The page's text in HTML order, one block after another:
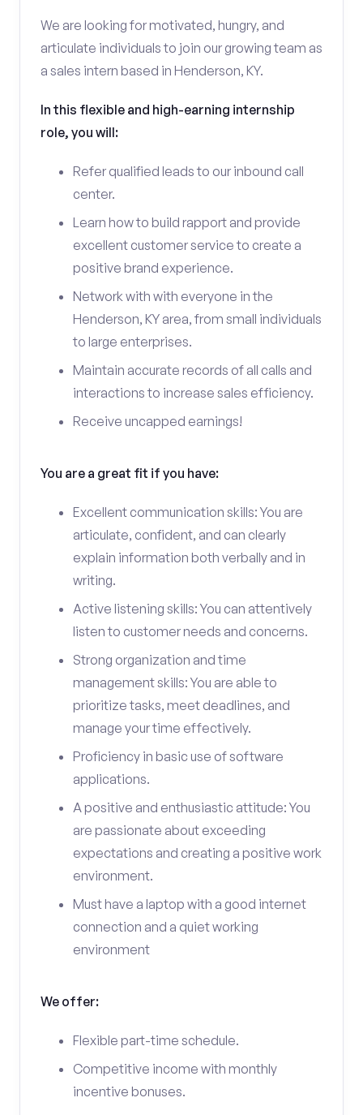
We are looking for motivated, hungry, and
articulate individuals to join our growing team as
a sales intern based in Henderson, KY.
In this flexible and high-earning internship
role, you will:
Refer qualified leads to our inbound call
center.
Learn how to build rapport and provide
excellent customer service to create a
positive brand experience.
Network with with everyone in the
Henderson, KY area, from small individuals
to large enterprises.
Maintain accurate records of all calls and
interactions to increase sales efficiency.
Receive uncapped earnings!
You are a great fit if you have:
Excellent communication skills: You are
articulate, confident, and can clearly
explain information both verbally and in
writing.
Active listening skills: You can attentively
listen to customer needs and concerns.
Strong organization and time
management skills: You are able to
prioritize tasks, meet deadlines, and
manage your time effectively.
Proficiency in basic use of software
applications.
A positive and enthusiastic attitude: You
are passionate about exceeding
expectations and creating a positive work
environment.
Must have a laptop with a good internet
connection and a quiet working
environment
We offer:
Flexible part-time schedule.
Competitive income with monthly
incentive bonuses.